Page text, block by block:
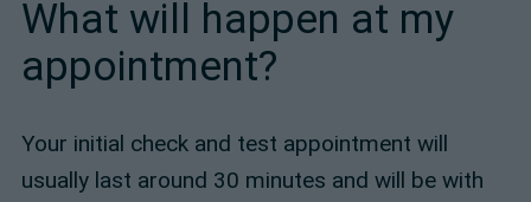
What will happen at my
appointment?
Your initial check and test appointment will
usually last around 30 minutes and will be with